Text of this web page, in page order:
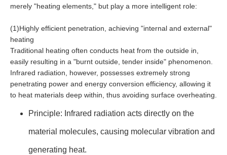
merely "heating elements," but play a more intelligent role:
(1)Highly efficient penetration, achieving "internal and external"
heating
Traditional heating often conducts heat from the outside in,
easily resulting in a "burnt outside, tender inside" phenomenon.
Infrared radiation, however, possesses extremely strong
penetrating power and energy conversion efficiency, allowing it
to heat materials deep within, thus avoiding surface overheating.
Principle: Infrared radiation acts directly on the
material molecules, causing molecular vibration and
generating heat.